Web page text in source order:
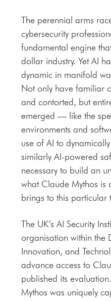
The perennial arms
cybersecurity
fundamental engine
dollar industry. Yet AI
dynamic in manifold
Not only have familiar
and contorted, but
emerged — like the
environments and
use of AI to
similarly AI-powered
necessary to build an
what Claude Mythos is
brings to this particular
The UK’s AI Security
organisation within the
Innovation, and
advance access to
published its
Mythos was uniquely